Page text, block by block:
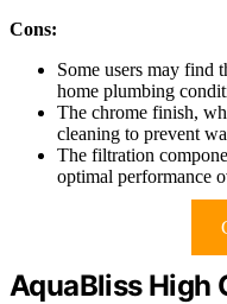
Cons:
Some users may find
home plumbing
The chrome finish,
cleaning to prevent
The filtration
optimal performance
AquaBliss High